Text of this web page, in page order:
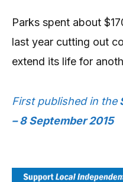
Parks spent about
last year cutting out
extend its life for
First published in the
– 8 September 2015